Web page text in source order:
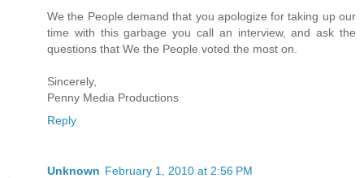
We the People demand that you apologize for taking up our
time with this garbage you call an interview, and ask the
questions that We the People voted the most on.
Sincerely,
Penny Media Productions
Reply
Unknown February 1, 2010 at 2:56 PM